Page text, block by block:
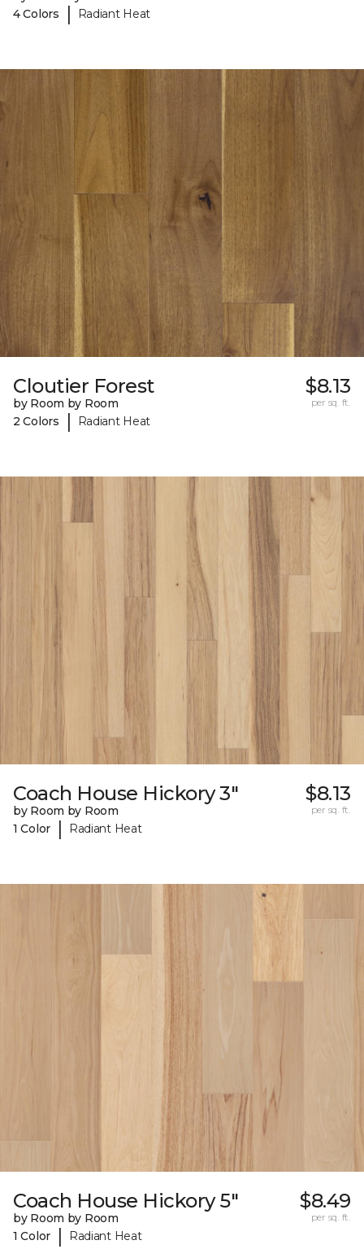
4 Colors
| Radiant Heat
Cloutier Forest
by Room by Room
2 Colors
| Radiant Heat
$8.13
per sq. ft.
Coach House Hickory 3"
by Room by Room
1 Color
| Radiant Heat
$8.13
per sq. ft.
Coach House Hickory 5"
by Room by Room
1 Color
| Radiant Heat
$8.49
per sq. ft.